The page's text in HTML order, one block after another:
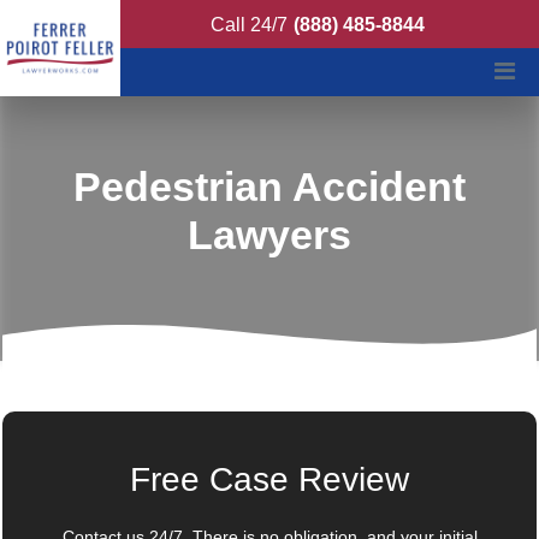
Call 24/7 (888) 485-8844
Pedestrian Accident
Lawyers
Free Case Review